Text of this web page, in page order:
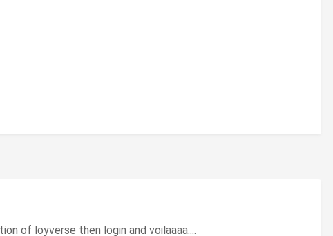
of loyverse then login and voilaaaa....